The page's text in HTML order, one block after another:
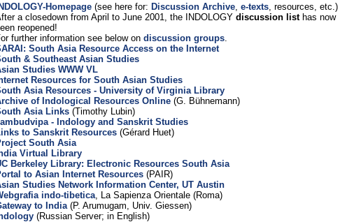
Homepage (see here for: Discussion Archive e-texts , resources, etc.)
a closedown from April to June 2001, the INDOLOGY discussion listhas now
reopened!
further information see below on discussion groups
South Asia Resource Access on the Internet
& Southeast Asian Studies
Studies WWW VL
Resources for South Asian Studies
Asia Resources - University of Virginia Library
of Indological Resources Online (G. Bühnemann)
Asia Links (Timothy Lubin)
- Indology and Sanskrit Studies
to Sanskrit Resources (Gérard Huet)
South Asia
Virtual Library
Berkeley Library: Electronic Resources South Asia
to Asian Internet Resources (PAIR)
Studies Network Information Center, UT Austin
indo-tibetica , La Sapienza Orientale (Roma)
to India (P. Arumugam, Univ. Giessen)
(Russian Server; in English)